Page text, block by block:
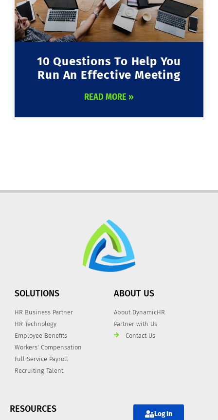
10 Questions To Help You
Run An Effective Meeting
READ MORE »
SOLUTIONS
HR Business Partner
HR Technology
Employee Benefits
Workers' Compensation
Full-Service Payroll
Recruiting Talent
ABOUT US
About DynamicHR
Partner with Us
Contact Us
RESOURCES Log In